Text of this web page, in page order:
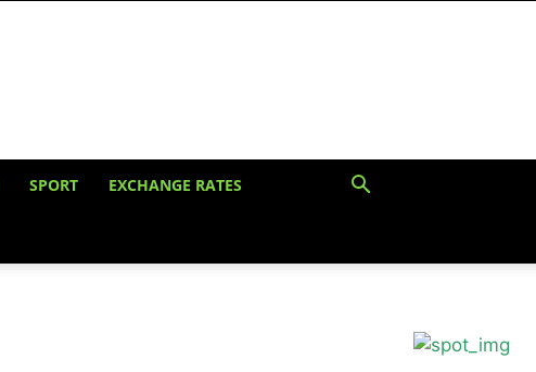
SPORT EXCHANGE RATES